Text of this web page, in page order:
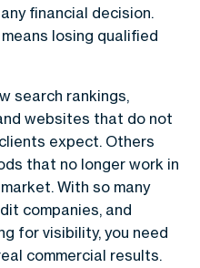
financial decision.
losing qualified
search rankings,
websites that do not
expect. Others
that no longer work in
With so many
companies, and
for visibility, you need
commercial results.